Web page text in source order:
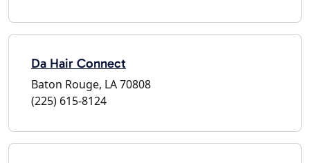
Da Hair Connect
Baton Rouge, LA 70808
(225) 615-8124